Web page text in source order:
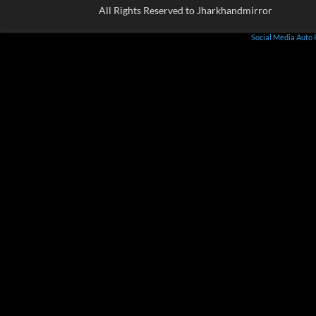
All Rights Reserved to Jharkhandmirror
Social Media Auto